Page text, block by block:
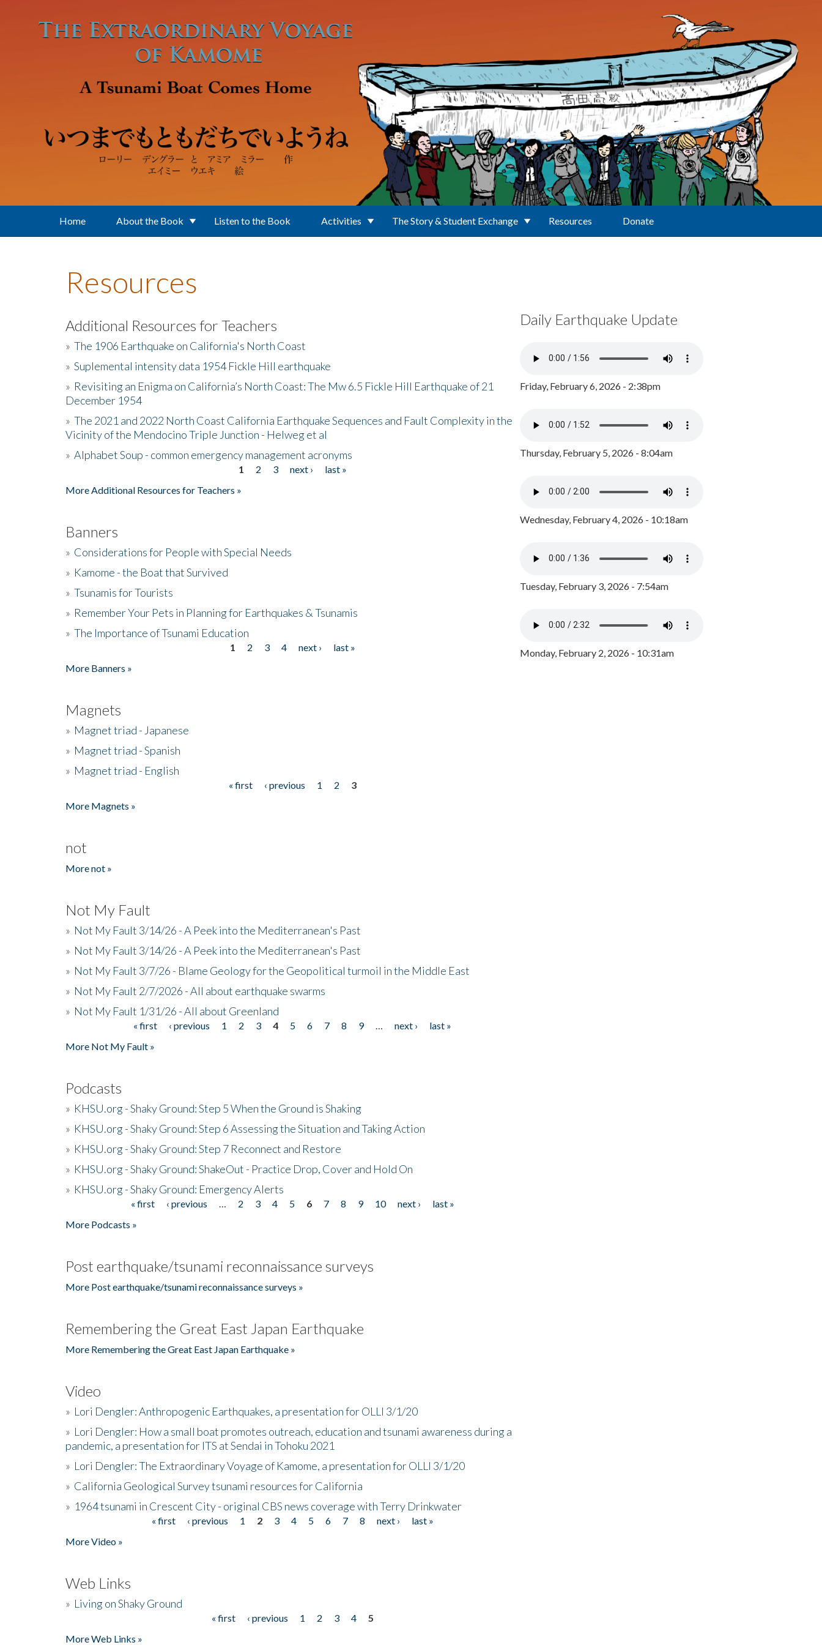
Home About the Book Listen to the Book Activities The Story & Student Exchange Resources Donate
Resources
Additional Resources for Teachers
» The 1906 Earthquake on California's North Coast
» Suplemental intensity data 1954 Fickle Hill earthquake
» Revisiting an Enigma on California’s North Coast: The Mw 6.5 Fickle Hill Earthquake of 21
December 1954
» The 2021 and 2022 North Coast California Earthquake Sequences and Fault Complexity in the
Vicinity of the Mendocino Triple Junction - Helweg et al
» Alphabet Soup - common emergency management acronyms
1 2 3 next ›
last »
More Additional Resources for Teachers »
Banners
» Considerations for People with Special Needs
» Kamome - the Boat that Survived
» Tsunamis for Tourists
» Remember Your Pets in Planning for Earthquakes & Tsunamis
» The Importance of Tsunami Education
1 2 3 4 next ›
last »
More Banners »
Magnets
» Magnet triad - Japanese
» Magnet triad - Spanish
» Magnet triad - English
« first ‹ previous 1 2
3
More Magnets »
not
More not »
Not My Fault
» Not My Fault 3/14/26 - A Peek into the Mediterranean's Past
» Not My Fault 3/14/26 - A Peek into the Mediterranean's Past
» Not My Fault 3/7/26 - Blame Geology for the Geopolitical turmoil in the Middle East
» Not My Fault 2/7/2026 - All about earthquake swarms
» Not My Fault 1/31/26 - All about Greenland
« first ‹ previous 1 2 3 4 5 6 7 8 9 next ›
last »
More Not My Fault »
Podcasts
» KHSU.org - Shaky Ground: Step 5 When the Ground is Shaking
» KHSU.org - Shaky Ground: Step 6 Assessing the Situation and Taking Action
» KHSU.org - Shaky Ground: Step 7 Reconnect and Restore
» KHSU.org - Shaky Ground: ShakeOut - Practice Drop, Cover and Hold On
» KHSU.org - Shaky Ground: Emergency Alerts
« first ‹ previous 2 3 4 5 6 7 8 9 10 next ›
last »
More Podcasts »
Post earthquake/tsunami reconnaissance surveys
More Post earthquake/tsunami reconnaissance surveys »
Remembering the Great East Japan Earthquake
More Remembering the Great East Japan Earthquake »
Video
» Lori Dengler: Anthropogenic Earthquakes, a presentation for OLLI 3/1/20
» Lori Dengler: How a small boat promotes outreach, education and tsunami awareness during a
pandemic, a presentation for ITS at Sendai in Tohoku 2021
» Lori Dengler: The Extraordinary Voyage of Kamome, a presentation for OLLI 3/1/20
» California Geological Survey tsunami resources for California
» 1964 tsunami in Crescent City - original CBS news coverage with Terry Drinkwater
« first ‹ previous 1 2 3 4 5 6 7 8 next ›
last »
More Video »
Web Links
» Living on Shaky Ground
« first ‹ previous 1 2 3 4
5
More Web Links »
Daily Earthquake Update
Friday, February 6, 2026 - 2:38pm
Thursday, February 5, 2026 - 8:04am
Wednesday, February 4, 2026 - 10:18am
Tuesday, February 3, 2026 - 7:54am
Monday, February 2, 2026 - 10:31am